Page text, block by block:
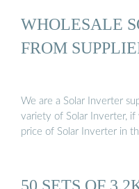
WHOLESALE
FROM
We are a Solar Inverter
variety of Solar Inverter, if
price of Solar Inverter in